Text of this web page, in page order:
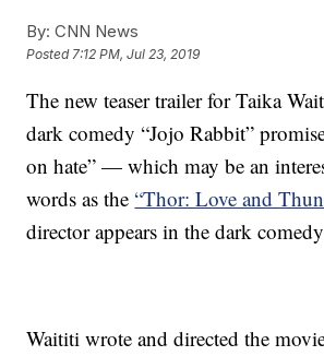
By: CNN News
Posted7:12 PM, Jul 23, 2019
The new teaser trailer for Taika
dark comedy “Jojo Rabbit”
on hate” — which may be an
words as the“Thor: Love and
director appears in the dark
Waititi wrote and directed the